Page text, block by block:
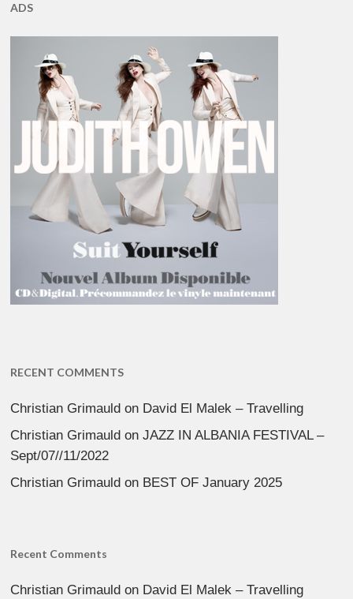
ADS
RECENT COMMENTS
Christian Grimauld on David El Malek – Travelling
Christian Grimauld onJAZZ IN ALBANIA FESTIVAL –
Sept/07//11/2022
Christian Grimauld on BEST OF January 2025
Recent Comments
Christian Grimauld on David El Malek – Travelling